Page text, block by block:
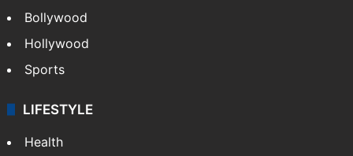
Bollywood
Hollywood
Sports
LIFESTYLE
Health